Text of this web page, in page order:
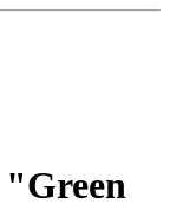
"Green